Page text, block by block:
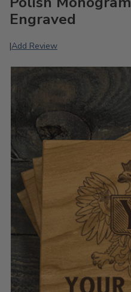
Engraved
|Add Review